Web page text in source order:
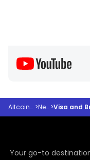
Altcoindesk > News >
Your go-to